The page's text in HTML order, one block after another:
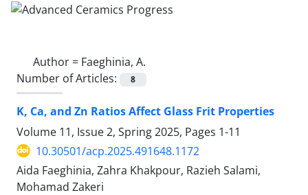
Author = Faeghinia, A.
Number of Articles:
8
K, Ca, and Zn Ratios Affect Glass Frit Properties
Volume 11, Issue 2, Spring 2025, Pages 1-11
10.30501/acp.2025.491648.1172
Aida Faeghinia, Zahra Khakpour, Razieh Salami,
Mohamad Zakeri